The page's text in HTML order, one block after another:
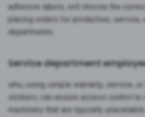
adhesive labels, will choose the
placing orders for production, service,
departments.
Service department
who, using simple warranty, service,
stickers, can ensure access control to
machinery that are typically